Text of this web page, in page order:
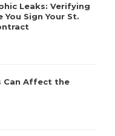
Leaks: Verifying
Sign Your St.
Can Affect the